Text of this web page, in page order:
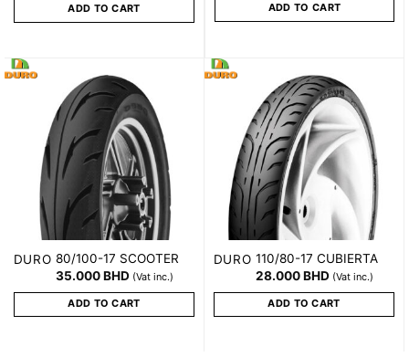
ADD TO CART ADD TO CART
DURO 80/100-17 SCOOTER
35.000BHD (Vat inc.)
ADD TO CART
DURO 110/80-17 CUBIERTA
28.000BHD (Vat inc.)
ADD TO CART